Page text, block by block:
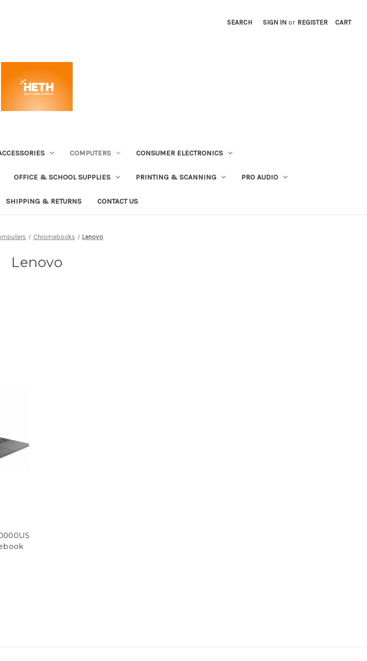
SEARCH SIGN IN or REGISTER CART
COMPUTERS CONSUMER ELECTRONICS
OFFICE & SCHOOL SUPPLIES PRINTING & SCANNING PRO AUDIO
SHIPPING & RETURNS CONTACT US
Chromebooks Lenovo
Lenovo